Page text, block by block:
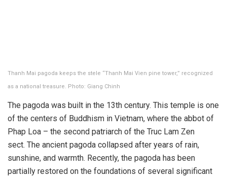
Thanh Mai pagoda keeps the stele “Thanh Mai Vien pine tower,” recognized
as a national treasure. Photo: Giang Chinh
The pagoda was built in the 13th century. This temple is one
of the centers of Buddhism in Vietnam, where the abbot of
Phap Loa – the second patriarch of the Truc Lam Zen
sect. The ancient pagoda collapsed after years of rain,
sunshine, and warmth. Recently, the pagoda has been
partially restored on the foundations of several significant